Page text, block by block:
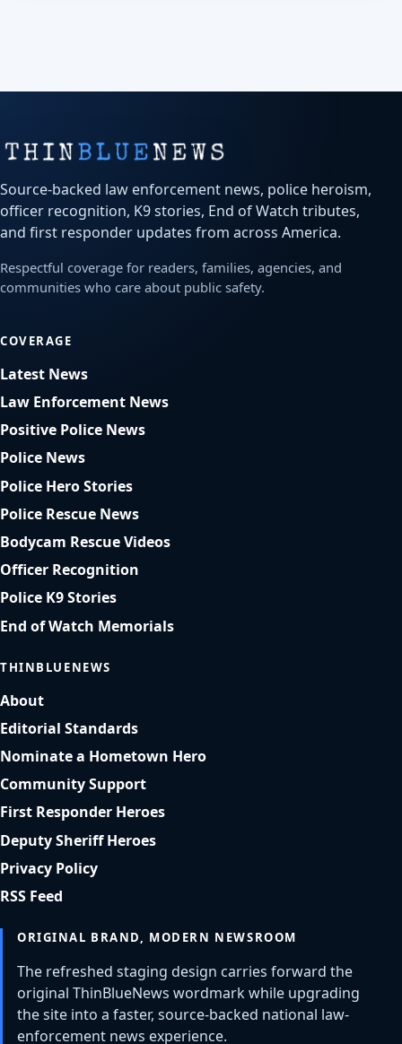
Source-backed law enforcement news, police heroism,
officer recognition, K9 stories, End of Watch tributes,
and first responder updates from across America.
Respectful coverage for readers, families, agencies, and
communities who care about public safety.
COVERAGE
Latest News
Law Enforcement News
Positive Police News
Police News
Police Hero Stories
Police Rescue News
Bodycam Rescue Videos
Officer Recognition
Police K9 Stories
End of Watch Memorials
THINBLUENEWS
About
Editorial Standards
Nominate a Hometown Hero
Community Support
First Responder Heroes
Deputy Sheriff Heroes
Privacy Policy
RSS Feed
ORIGINAL BRAND, MODERN NEWSROOM
The refreshed staging design carries forward the
original ThinBlueNews wordmark while upgrading
the site into a faster, source-backed national law-
enforcement news experience.